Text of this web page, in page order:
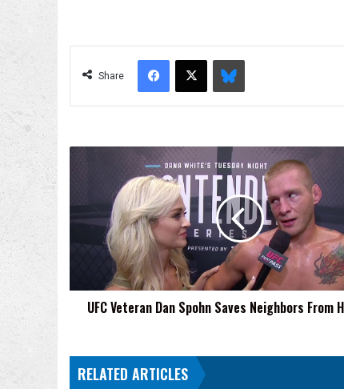
Share
Facebook
X Bluesky
Spohn
Saves
Neighbors
Fire
UFC Veteran Dan Spohn Saves Neighbors From
RELATED ARTICLES